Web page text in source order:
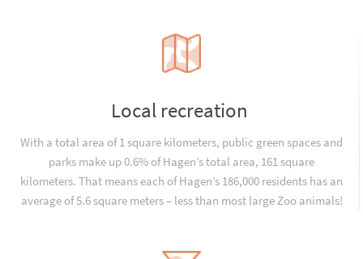
Local recreation
With a total area of 1 square kilometers, public green spaces and
parks make up 0.6% of Hagen’s total area, 161 square
kilometers. That means each of Hagen’s 186,000 residents has an
average of 5.6 square meters – less than most large Zoo animals!